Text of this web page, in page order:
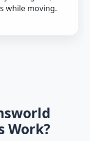
while moving.
Work?